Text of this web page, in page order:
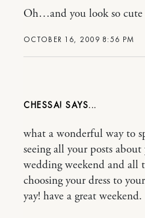
OCTOBER 16, 2009 8:56 PM
Oh…and you look so cute
CHESSA!
what a wonderful way to
seeing all your posts
wedding weekend and
choosing your dress to
yay! have a great weekend.